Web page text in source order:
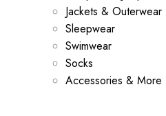
Jackets & Outerwear
Sleepwear
Swimwear
Socks
Accessories & More